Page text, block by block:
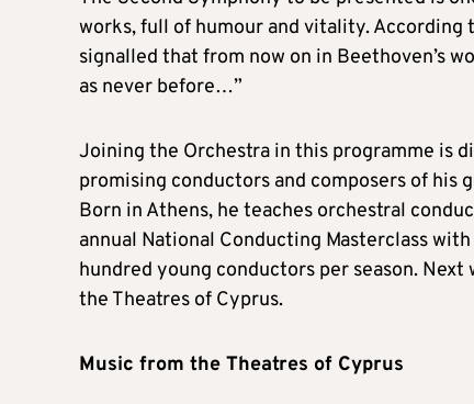
works, full of humour and vitality. According
signalled that from now on in Beethoven’s
as never before…”
Joining the Orchestra in this programme is
promising conductors and composers of his
Born in Athens, he teaches orchestral
annual National Conducting Masterclass
hundred young conductors per season.
the Theatres of Cyprus.
Music from the Theatres of Cyprus